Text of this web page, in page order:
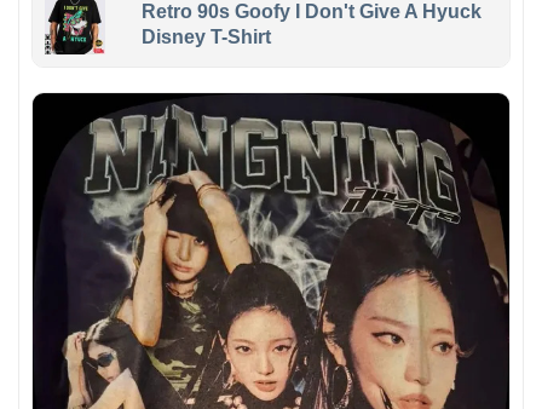
Retro 90s Goofy I Don't Give A Hyuck
Disney T-Shirt